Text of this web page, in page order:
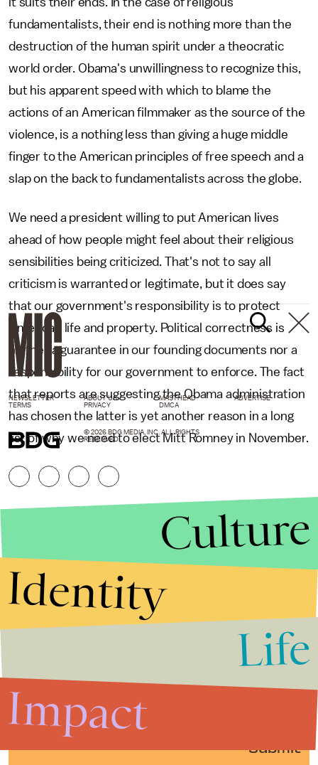
fundamentalists, their end is nothing more than the
destruction of the human spirit under a theocratic
world order. Obama's unwillingness to recognize this,
but his apparent speed with which to blame the
actions of an American filmmaker as the source of the
violence, is a nothing less than giving a huge middle
finger to the American principles of free speech and a
slap on the back to fundamentalists across the globe.
We need a president willing to put American lives
ahead of how people might feel about their religious
sensibilities being criticized. That's not to say all
criticism is warranted or legitimate, but it does say
that our government's responsibility is to protect
American life and property. Political correctness is
neither a guarantee in our founding documents nor a
responsibility for our government to enforce. The fact
that reports are suggesting the Obama administration
has chosen the latter is yet another reason in a long
list of why we need to elect Mitt Romney in November.
Submit
NEWSLETTER ABOUT US MASTHEAD
ADVERTISE
TERMS
PRIVACY DMCA
© 2026 BDG MEDIA, INC. ALL RIGHTS
RESERVED.
Culture
Identity
Life
Impact